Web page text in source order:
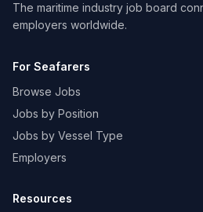
The maritime industry job board
employers worldwide.
For Seafarers
Browse Jobs
Jobs by Position
Jobs by Vessel Type
Employers
Resources